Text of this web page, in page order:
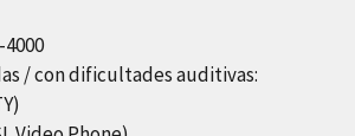
/ con dificultades auditivas: